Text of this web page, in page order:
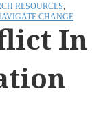
RESOURCES,
CHANGE
In